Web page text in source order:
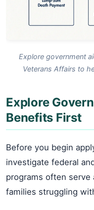
Explore government
Veterans Affairs to
Explore
Benefits First
Before you begin
investigate federal
programs often
families struggling